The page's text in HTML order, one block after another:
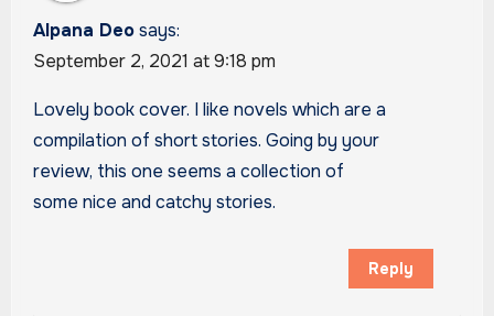
Alpana Deo says:
September 2, 2021 at 9:18 pm
Lovely book cover. I like novels which are a
compilation of short stories. Going by your
review, this one seems a collection of
some nice and catchy stories.
Reply